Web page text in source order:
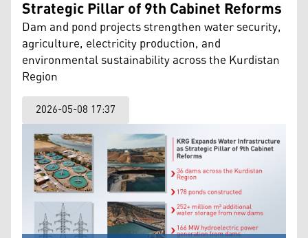
Strategic Pillar of 9th Cabinet Reforms
Dam and pond projects strengthen water security,
agriculture, electricity production, and
environmental sustainability across the Kurdistan
Region
2026-05-08 17:37